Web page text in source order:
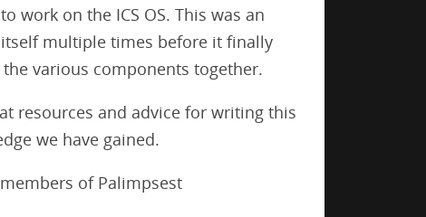
work on the ICS OS. This was an
multiple times before it finally
various components together.
resources and advice for writing this
we have gained.
of Palimpsest